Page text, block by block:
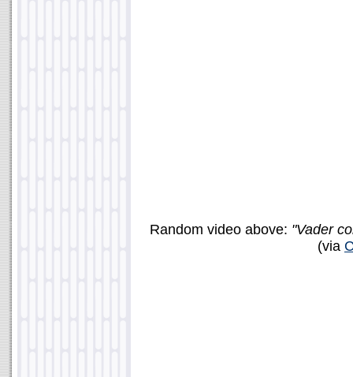
Random video above: "Vader
(via